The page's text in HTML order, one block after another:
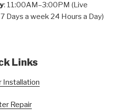
: 11:00AM–3:00PM (Live
Days a week 24 Hours a Day)
Links
Installation
Repair